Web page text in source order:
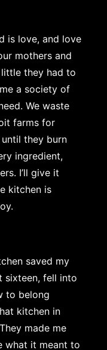
is love, and love
mothers and
they had to
a society of
We waste
farms for
they burn
ingredient,
I’ll give it
kitchen is
saved my
sixteen, fell into
to belong
kitchen in
made me
what it meant to